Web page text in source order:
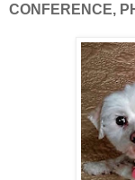
CONFERENCE,